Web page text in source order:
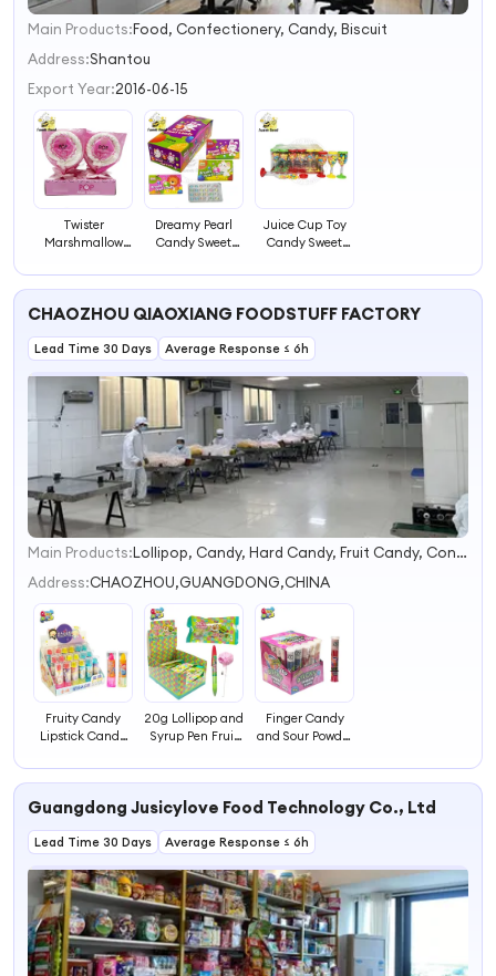
1
2
3
Main Products:Food, Confectionery, Candy, Biscuit
Address:Shantou
Export Year:2016-06-15
Twister
Marshmallow
Candy
Dreamy Pearl
Candy Sweet
Juice Cup Toy
Candy Sweet
CHAOZHOU QIAOXIANG FOODSTUFF FACTORY
Lead Time 30 Days Average Response ≤ 6h
1
2
Main Products:
Lollipop, Candy, Hard Candy, Fruit Candy, Confectionery, Sweets, Candy Relating Items
Address:CHAOZHOU,GUANGDONG,CHINA
Fruity Candy
Lipstick Candy
Candy Hard Toy
20g Lollipop and
Syrup Pen Fruit
Candy Toy
Finger Candy
and Sour Powder
Fruit Flavors
Candy
Guangdong Jusicylove Food Technology Co., Ltd
Lead Time 30 Days Average Response ≤ 6h